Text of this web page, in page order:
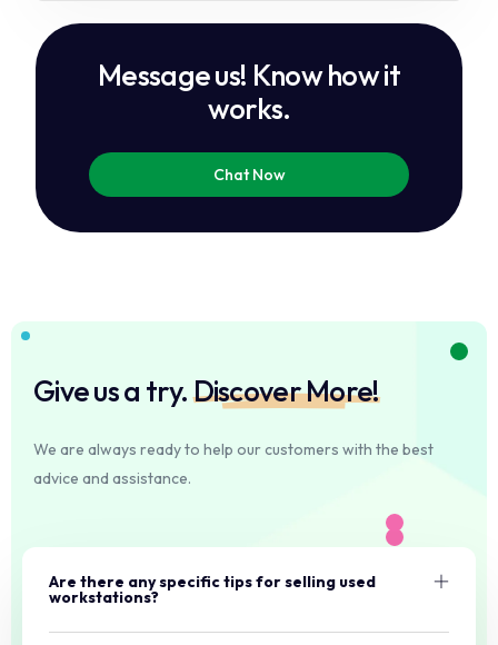
Message us! Know how it
works.
Chat Now
Give us a try.Discover More!
We are always ready to help our customers with the best
advice and assistance.
Are there any specific tips for selling used
workstations?